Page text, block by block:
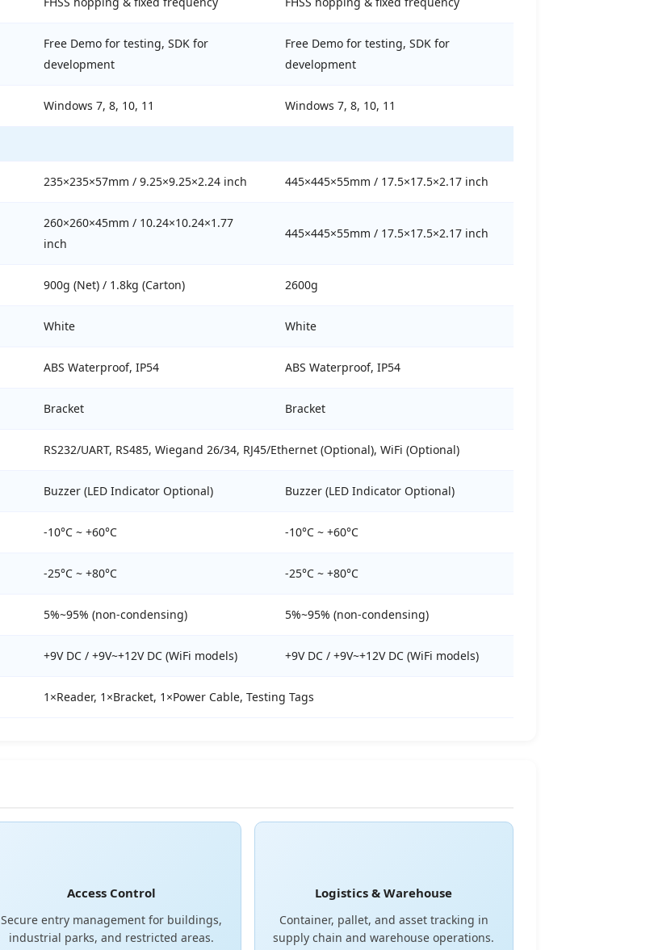
Free Demo for testing, SDK for
development
Free Demo for testing, SDK for
development
Windows 7, 8, 10, 11 Windows 7, 8, 10, 11
235×235×57mm / 9.25×9.25×2.24 inch 445×445×55mm / 17.5×17.5×2.17 inch
260×260×45mm / 10.24×10.24×1.77
inch
445×445×55mm / 17.5×17.5×2.17 inch
900g (Net) / 1.8kg (Carton) 2600g
White White
ABS Waterproof, IP54 ABS Waterproof, IP54
Bracket Bracket
RS232/UART, RS485, Wiegand 26/34, RJ45/Ethernet (Optional), WiFi (Optional)
Buzzer (LED Indicator Optional) Buzzer (LED Indicator Optional)
-10°C ~ +60°C -10°C ~ +60°C
-25°C ~ +80°C -25°C ~ +80°C
5%~95% (non-condensing) 5%~95% (non-condensing)
+9V DC / +9V~+12V DC (WiFi models) +9V DC / +9V~+12V DC (WiFi models)
1×Reader, 1×Bracket, 1×Power Cable, Testing Tags
Access Control
Secure entry management for buildings,
industrial parks, and restricted areas.
Logistics & Warehouse
Container, pallet, and asset tracking in
supply chain and warehouse operations.